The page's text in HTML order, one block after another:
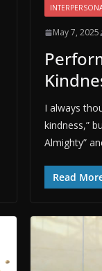
May 7, 2025
I always
kindness,”
Almighty”
Read